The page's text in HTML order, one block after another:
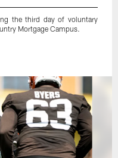
the third day of voluntary
Mortgage Campus.